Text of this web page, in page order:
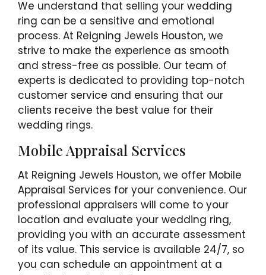
We understand that selling your wedding
ring can be a sensitive and emotional
process. At Reigning Jewels Houston, we
strive to make the experience as smooth
and stress-free as possible. Our team of
experts is dedicated to providing top-notch
customer service and ensuring that our
clients receive the best value for their
wedding rings.
Mobile Appraisal Services
At Reigning Jewels Houston, we offer Mobile
Appraisal Services for your convenience. Our
professional appraisers will come to your
location and evaluate your wedding ring,
providing you with an accurate assessment
of its value. This service is available 24/7, so
you can schedule an appointment at a